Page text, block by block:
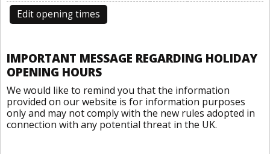
Edit opening times
IMPORTANT MESSAGE REGARDING HOLIDAY
OPENING HOURS
We would like to remind you that the information
provided on our website is for information purposes
only and may not comply with the new rules adopted in
connection with any potential threat in the UK.